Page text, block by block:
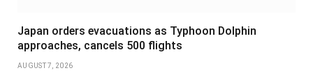
Japan orders evacuations as Typhoon Dolphin
approaches, cancels 500 flights
AUGUST 7, 2026